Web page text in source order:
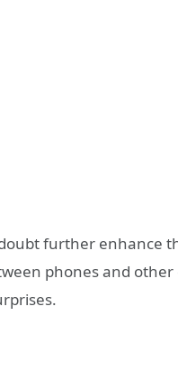
further enhance
phones and other